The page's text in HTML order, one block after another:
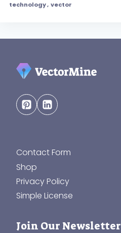
technology, vector
Contact Form
Shop
Privacy Policy
Simple License
Join Our Newsletter